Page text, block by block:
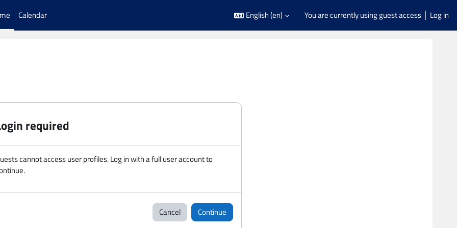
Calendar English ‎(en)‎ You are currently using guest access Log in
required
cannot access user profiles. Log in with a full user account to
Cancel Continue